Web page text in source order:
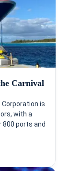
Carnival
Corporation is
with a
800 ports and